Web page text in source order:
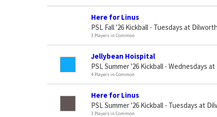
Here for Linus
PSL Fall '26 Kickball - Tuesdays at
3 Players in Common
Jellybean Hoispital
PSL Summer '26 Kickball - Wednesdays
4 Players in Common
Here for Linus
PSL Summer '26 Kickball - Tuesdays at
3 Players in Common